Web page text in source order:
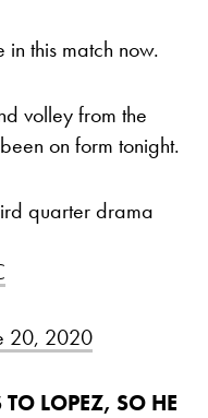
this match now.
volley from the
on form tonight.
quarter drama
20, 2020
LOPEZ, SO HE